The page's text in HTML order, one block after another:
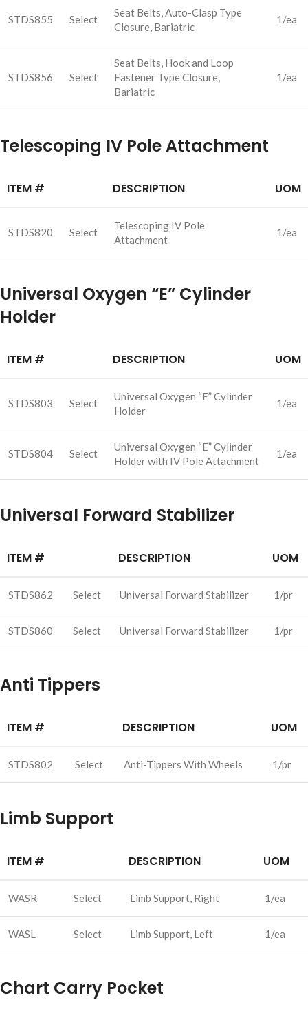
STDS855 Select
Seat Belts, Auto-Clasp Type
Closure, Bariatric
1/ea
STDS856 Select
Seat Belts, Hook and Loop
Fastener Type Closure,
Bariatric
1/ea
Telescoping IV Pole Attachment
ITEM # DESCRIPTION UOM
STDS820 Select
Telescoping IV Pole
Attachment
1/ea
Universal Oxygen “E” Cylinder
Holder
ITEM # DESCRIPTION UOM
STDS803 Select
Universal Oxygen “E” Cylinder
Holder
1/ea
STDS804 Select
Universal Oxygen “E” Cylinder
Holder with IV Pole Attachment
1/ea
Universal Forward Stabilizer
ITEM # DESCRIPTION UOM
STDS862 Select Universal Forward Stabilizer 1/pr
STDS860 Select Universal Forward Stabilizer 1/pr
Anti Tippers
ITEM # DESCRIPTION UOM
STDS802 Select Anti-Tippers With Wheels 1/pr
Limb Support
ITEM # DESCRIPTION UOM
WASR Select Limb Support, Right 1/ea
WASL Select Limb Support, Left 1/ea
Chart Carry Pocket